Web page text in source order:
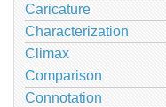
Caricature
Characterization
Climax
Comparison
Connotation